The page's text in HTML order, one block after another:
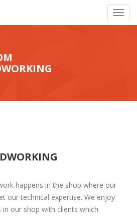
happens in the shop where our
our technical expertise. We enjoy
our shop with clients which